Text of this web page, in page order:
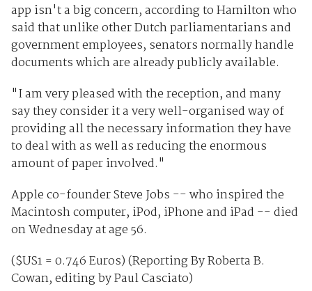
app isn't a big concern, according to Hamilton who
said that unlike other Dutch parliamentarians and
government employees, senators normally handle
documents which are already publicly available.
"I am very pleased with the reception, and many
say they consider it a very well-organised way of
providing all the necessary information they have
to deal with as well as reducing the enormous
amount of paper involved."
Apple co-founder Steve Jobs -- who inspired the
Macintosh computer, iPod, iPhone and iPad -- died
on Wednesday at age 56.
($US1 = 0.746 Euros) (Reporting By Roberta B.
Cowan, editing by Paul Casciato)